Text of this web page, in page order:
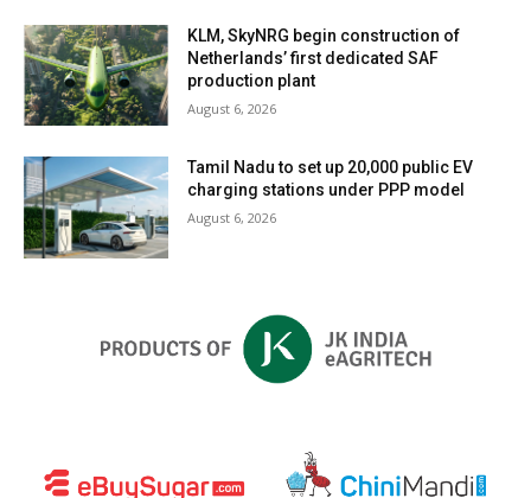
KLM, SkyNRG begin construction of
Netherlands’ first dedicated SAF
production plant
August 6, 2026
Tamil Nadu to set up 20,000 public EV
charging stations under PPP model
August 6, 2026